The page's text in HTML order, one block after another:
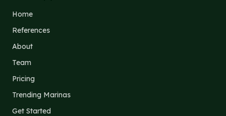
Home
References
About
Team
Pricing
Trending Marinas
Get Started